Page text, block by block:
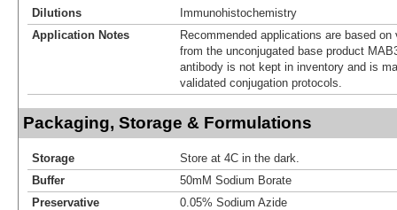
Dilutions
Immunohistochemistry
Application Notes
Recommended applications are based
from the unconjugated base product
antibody is not kept in inventory and is
validated conjugation protocols.
Packaging, Storage & Formulations
Storage
Store at 4C in the dark.
Buffer
50mM Sodium Borate
Preservative
0.05% Sodium Azide